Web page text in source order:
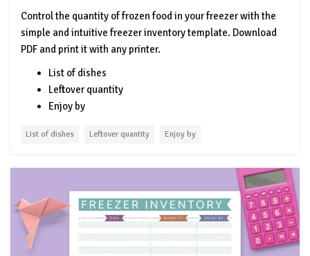
Control the quantity of frozen food in your freezer with the
simple and intuitive freezer inventory template. Download
PDF and print it with any printer.
List of dishes
Leftover quantity
Enjoy by
List of dishes Leftover quantity Enjoy by